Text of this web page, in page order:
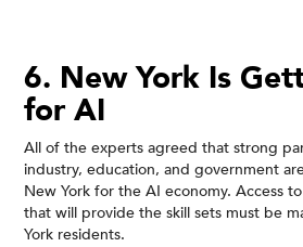
6. New York Is
for AI
All of the experts agreed that strong
industry, education, and government
New York for the AI economy. Access
that will provide the skill sets must be
York residents.